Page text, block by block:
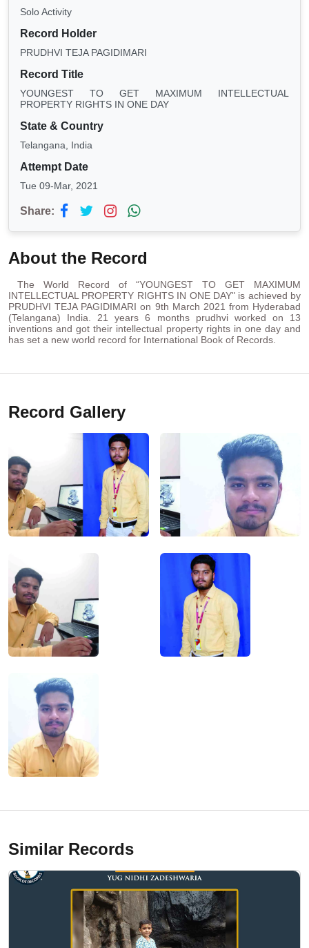
Solo Activity
Record Holder
PRUDHVI TEJA PAGIDIMARI
Record Title
YOUNGEST TO GET MAXIMUM INTELLECTUAL
PROPERTY RIGHTS IN ONE DAY
State & Country
Telangana, India
Attempt Date
Tue 09-Mar, 2021
Share:
About the Record
The World Record of “YOUNGEST TO GET MAXIMUM
INTELLECTUAL PROPERTY RIGHTS IN ONE DAY" is achieved by
PRUDHVI TEJA PAGIDIMARI on 9th March 2021 from Hyderabad
(Telangana) India. 21 years 6 months prudhvi worked on 13
inventions and got their intellectual property rights in one day and
has set a new world record for International Book of Records.
Record Gallery
Similar Records